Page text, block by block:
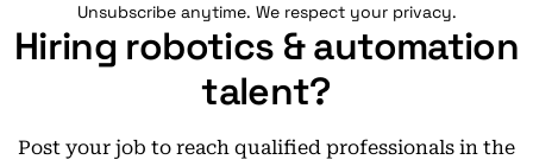
Unsubscribe anytime. We respect your privacy.
Hiring robotics & automation
talent?
Post your job to reach qualified professionals in the